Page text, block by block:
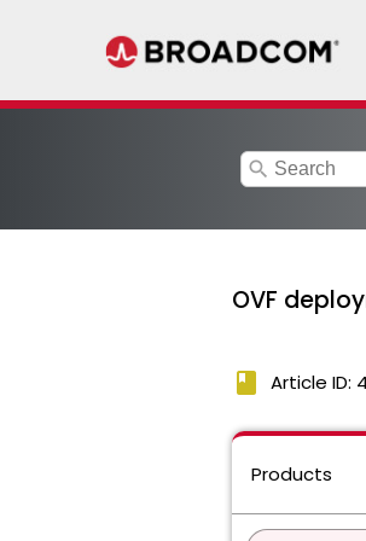
search
OVF
book Article ID:
Products